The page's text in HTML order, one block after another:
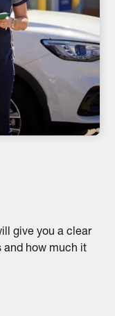
give you a clear
and how much it